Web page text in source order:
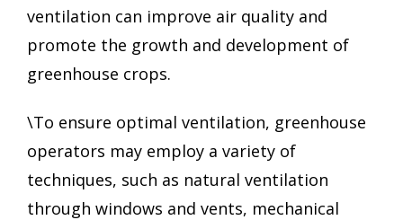
ventilation can improve air quality and
promote the growth and development of
greenhouse crops.
\To ensure optimal ventilation, greenhouse
operators may employ a variety of
techniques, such as natural ventilation
through windows and vents, mechanical